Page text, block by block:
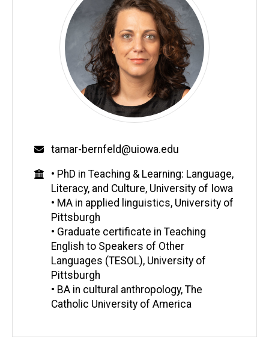
Email
tamar-bernfeld@uiowa.edu
Education
• PhD in Teaching & Learning: Language,
Literacy, and Culture, University of Iowa
• MA in applied linguistics, University of
Pittsburgh
• Graduate certificate in Teaching
English to Speakers of Other
Languages (TESOL), University of
Pittsburgh
• BA in cultural anthropology, The
Catholic University of America